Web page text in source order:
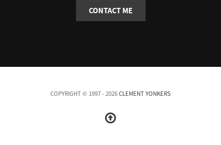
CONTACT ME
COPYRIGHT © 1997 - 2026CLEMENT YONKERS